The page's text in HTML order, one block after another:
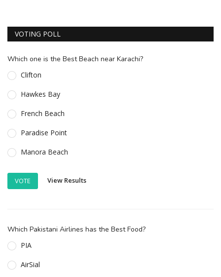
VOTING POLL
Which one is the Best Beach near Karachi?
Clifton
Hawkes Bay
French Beach
Paradise Point
Manora Beach
VOTE View Results
Which Pakistani Airlines has the Best Food?
PIA
AirSial